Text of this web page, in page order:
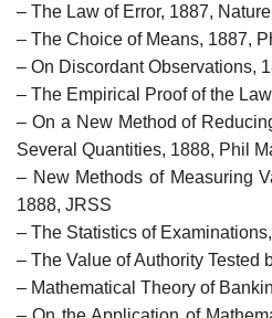
– The Law of Error, 1887, Nature
– The Choice of Means, 1887,
– On Discordant Observations,
– The Empirical Proof of the
– On a New Method of
Several Quantities, 1888, Phil
– New Methods of Measuring
1888, JRSS
– The Statistics of
– The Value of Authority Tested
– Mathematical Theory of